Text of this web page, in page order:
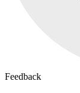
Feedback